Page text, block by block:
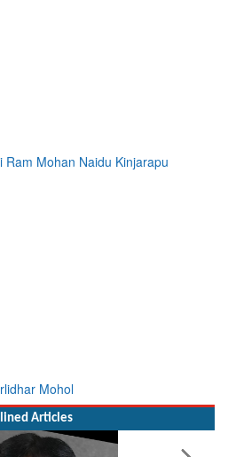
Ram Mohan Naidu Kinjarapu
Mohol
Articles